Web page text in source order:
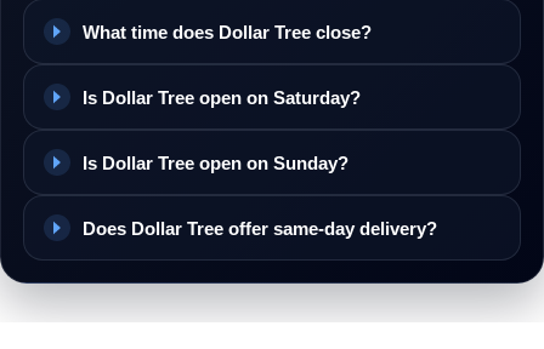
What time does Dollar Tree close?
Is Dollar Tree open on Saturday?
Is Dollar Tree open on Sunday?
Does Dollar Tree offer same-day delivery?